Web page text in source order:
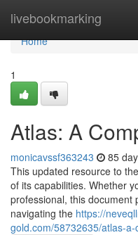
livebookmarking
Home
Home
1
Atlas: A
monicavssf363243 85
This updated resource to
of its capabilities. Whether
professional, this document
navigating the https://
gold.com/58732635/atlas-